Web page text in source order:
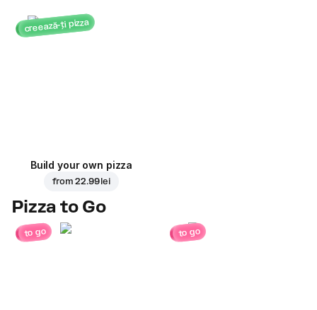
creează-ți pizza
Build your own pizza
from22.99 lei
Pizza to Go
to go to go